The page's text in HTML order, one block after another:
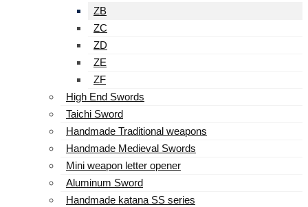
ZB
ZC
ZD
ZE
ZF
High End Swords
Taichi Sword
Handmade Traditional weapons
Handmade Medieval Swords
Mini weapon letter opener
Aluminum Sword
Handmade katana SS series